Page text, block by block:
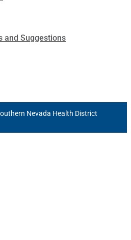
and Suggestions
Nevada Health District